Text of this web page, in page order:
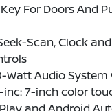
For Doors And
Scan, Clock
Watt Audio
inc: 7-inch color